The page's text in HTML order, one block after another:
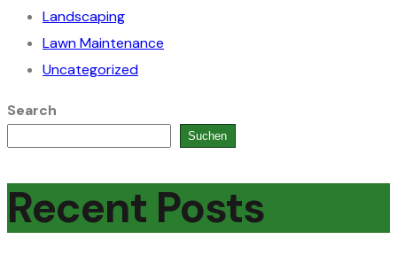
Landscaping
Lawn Maintenance
Uncategorized
Search
Suchen
Recent Posts